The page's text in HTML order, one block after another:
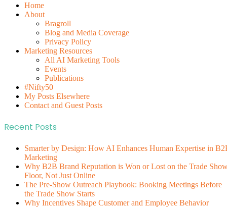
Home
About
Bragroll
Blog and Media Coverage
Privacy Policy
Marketing Resources
All AI Marketing Tools
Events
Publications
#Nifty50
My Posts Elsewhere
Contact and Guest Posts
Recent Posts
Smarter by Design: How AI Enhances Human Expertise in
Marketing
Why B2B Brand Reputation is Won or Lost on the Trade
Floor, Not Just Online
The Pre-Show Outreach Playbook: Booking Meetings Before
the Trade Show Starts
Why Incentives Shape Customer and Employee Behavior